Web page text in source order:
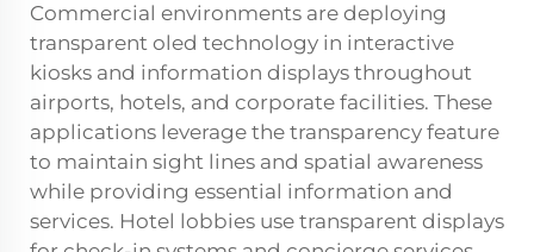
Commercial environments are deploying
transparent oled technology in interactive
kiosks and information displays throughout
airports, hotels, and corporate facilities. These
applications leverage the transparency feature
to maintain sight lines and spatial awareness
while providing essential information and
services. Hotel lobbies use transparent displays